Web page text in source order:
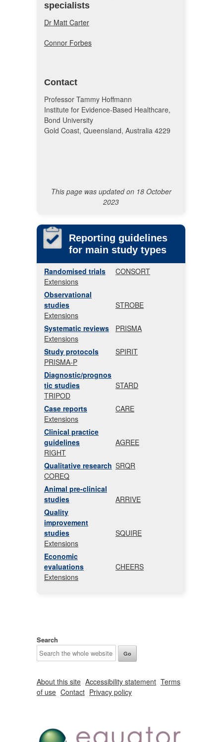
specialists
Dr Matt Carter
Connor Forbes
Contact
Professor Tammy Hoffmann
Institute for Evidence-Based Healthcare,
Bond University
Gold Coast, Queensland, Australia 4229
This page was updated on 18 October
2023
Reporting guidelines
for main study types
Randomised trials
CONSORT
Extensions
Observational
studies
STROBE
Extensions
Systematic reviews
PRISMA
Extensions
Study protocols
SPIRIT
PRISMA-P
Diagnostic/prognos
tic studies
STARD
TRIPOD
Case reports
CARE
Extensions
Clinical practice
guidelines
AGREE
RIGHT
Qualitative research SRQR
COREQ
Animal pre-clinical
studies
ARRIVE
Quality
improvement
studies
SQUIRE
Extensions
Economic
evaluations
CHEERS
Extensions
Search
About this site Accessibility statement Terms
of use Contact Privacy policy